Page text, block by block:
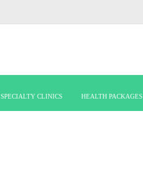
SPECIALTY CLINICS HEALTH PACKAGES